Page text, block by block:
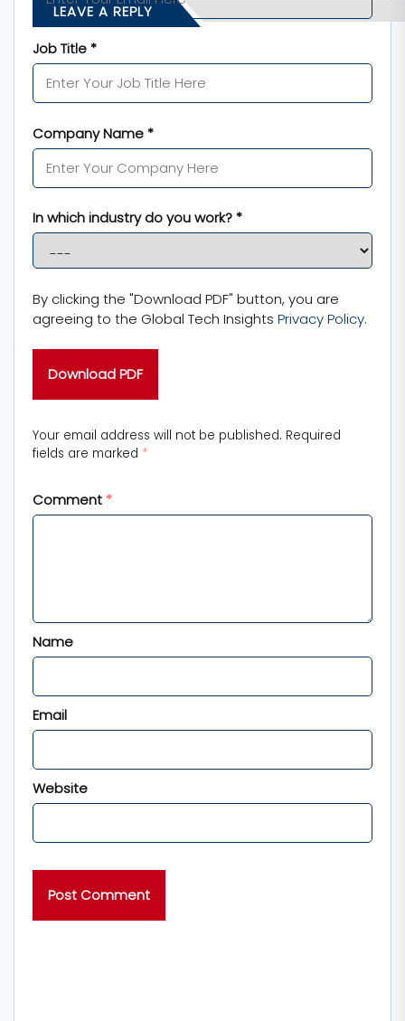
Job Title *
Company Name *
In which industry do you work? *
By clicking the "Download PDF" button, you are
agreeing to the Global Tech Insights Privacy Policy.
LEAVE A REPLY
Your email address will not be published. Required
fields are marked *
Comment *
Name
Email
Website